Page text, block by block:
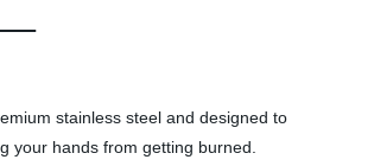
stainless steel and designed to
your hands from getting burned.